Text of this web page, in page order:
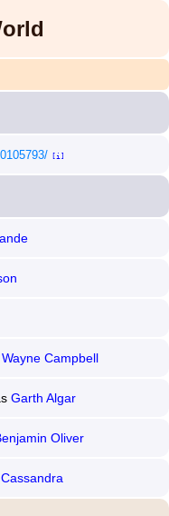
[i]
Wayne Campbell
Garth Algar
Oliver
Cassandra